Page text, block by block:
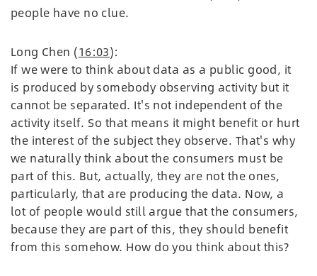
people have no clue.
Long Chen (16:03):
If we were to think about data as a public good, it
is produced by somebody observing activity but it
cannot be separated. It's not independent of the
activity itself. So that means it might benefit or hurt
the interest of the subject they observe. That's why
we naturally think about the consumers must be
part of this. But, actually, they are not the ones,
particularly, that are producing the data. Now, a
lot of people would still argue that the consumers,
because they are part of this, they should benefit
from this somehow. How do you think about this?